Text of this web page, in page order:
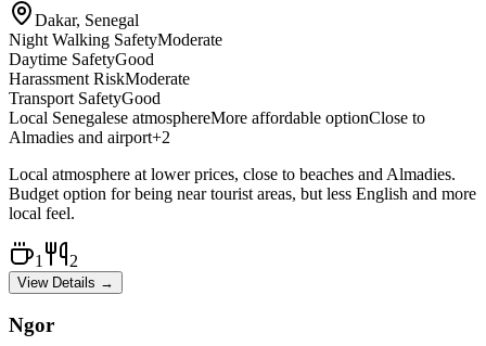
Dakar, Senegal
Night Walking SafetyModerate
Daytime SafetyGood
Harassment RiskModerate
Transport SafetyGood
Local Senegalese atmosphereMore affordable optionClose to
Almadies and airport+2
Local atmosphere at lower prices, close to beaches and Almadies.
Budget option for being near tourist areas, but less English and more
local feel.
1 2
View Details →
Ngor